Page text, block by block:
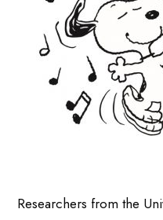
Researchers from the